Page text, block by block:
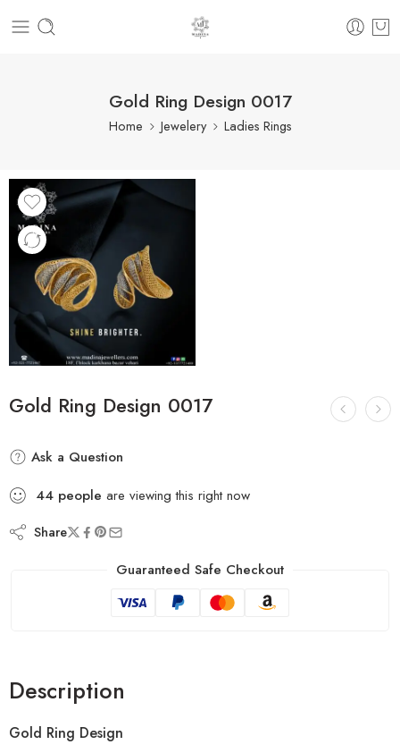
Gold Ring Design 0017
Home Jewelery Ladies Rings
Gold Ring Design 0017
Ask a Question
44 people are viewing this right now
Share
Guaranteed Safe Checkout
Description
Gold Ring Design